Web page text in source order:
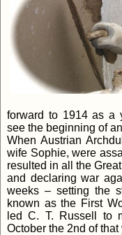
forward to 1914 as a
see the beginning of
When Austrian
wife Sophie, were
resulted in all the
and declaring war
weeks – setting the
known as the First
led C. T. Russell to
October the 2nd of that